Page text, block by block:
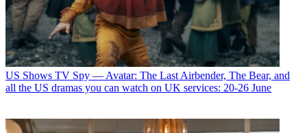
US Shows TV Spy — Avatar: The Last Airbender, The Bear, and
all the US dramas you can watch on UK services: 20-26 June